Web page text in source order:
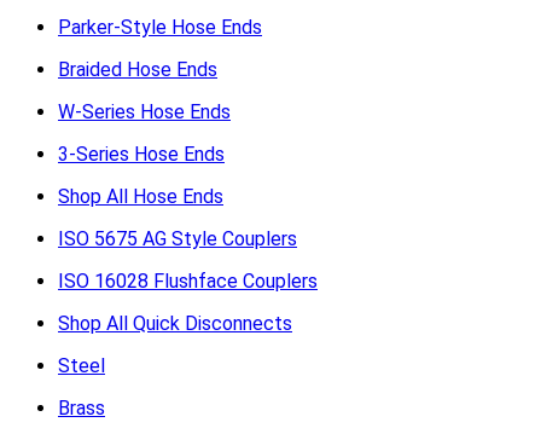
Parker-Style Hose Ends
Braided Hose Ends
W-Series Hose Ends
3-Series Hose Ends
Shop All Hose Ends
ISO 5675 AG Style Couplers
ISO 16028 Flushface Couplers
Shop All Quick Disconnects
Steel
Brass